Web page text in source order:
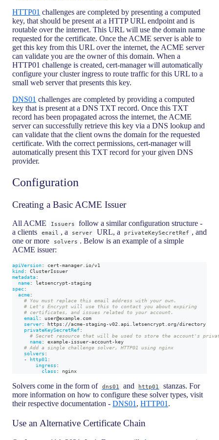
HTTP01 challenges are completed by presenting a computed
key, that should be present at a HTTP URL endpoint and is
routable over the internet. This URL will use the domain name
requested for the certificate. Once the ACME server is able to
get this key from this URL over the internet, the ACME server
can validate you are the owner of this domain. When a
HTTP01 challenge is created, cert-manager will automatically
configure your cluster ingress to route traffic for this URL to a
small web server that presents this key.
DNS01 challenges are completed by providing a computed
key that is present at a DNS TXT record. Once this TXT
record has been propagated across the internet, the ACME
server can successfully retrieve this key via a DNS lookup and
can validate that the client owns the domain for the requested
certificate. With the correct permissions, cert-manager will
automatically present this TXT record for your given DNS
provider.
Configuration
Creating a Basic ACME Issuer
All ACME Issuers
follow a similar configuration structure -
a clients
email , a server URL, a privateKeySecretRef , and
one or more
solvers . Below is an example of a simple
ACME issuer:
apiVersion: cert-manager.io/v1
kind :
ClusterIssuer
metadata:
name: letsencrypt-staging
spec:
acme:
# You must replace this email address with your own.
# Let's Encrypt will use this to contact you about expiring
# certificates, and issues related to your account.
email :
user@example.com
server: https : //acme-staging-v02.api.letsencrypt.org/directory
privateKeySecretRef:
# Secret resource that will be used to store the account's
name: example-issuer-account- key
# Add a single challenge solver, HTTP01 using nginx
solvers :
-
http01:
ingress :
class : nginx
Solvers come in the form of dns01 and http01
stanzas. For
more information on how to configure these solver types, visit
their respective documentation -DNS01,HTTP01.
Use an Alternative Certificate Chain